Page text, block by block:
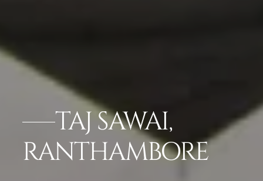
TAJ SAWAI,
RANTHAMBORE